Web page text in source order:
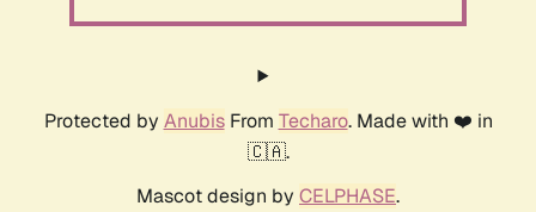
Protected by AnubisFrom Techaro. Made with ❤️ in
🇨🇦.
Mascot design by CELPHASE.